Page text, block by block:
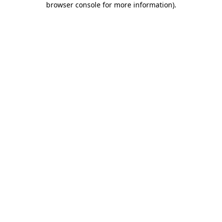
browser console for more information).